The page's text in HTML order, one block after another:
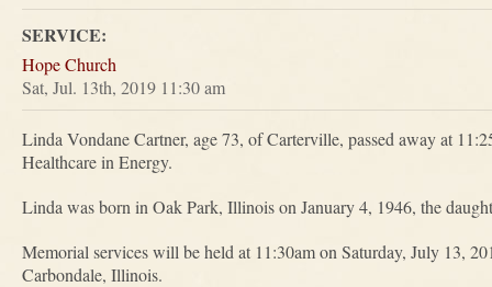
SERVICE:
Hope Church
Sat, Jul. 13th, 2019 11:30 am
Linda Vondane Cartner, age 73, of Carterville, passed away at
Healthcare in Energy.
Linda was born in Oak Park, Illinois on January 4, 1946, the
Memorial services will be held at 11:30am on Saturday, July 13,
Carbondale, Illinois.